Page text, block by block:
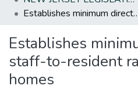
Statistics
Establishes minimum direct care
Establishes
staff-to-resident
homes